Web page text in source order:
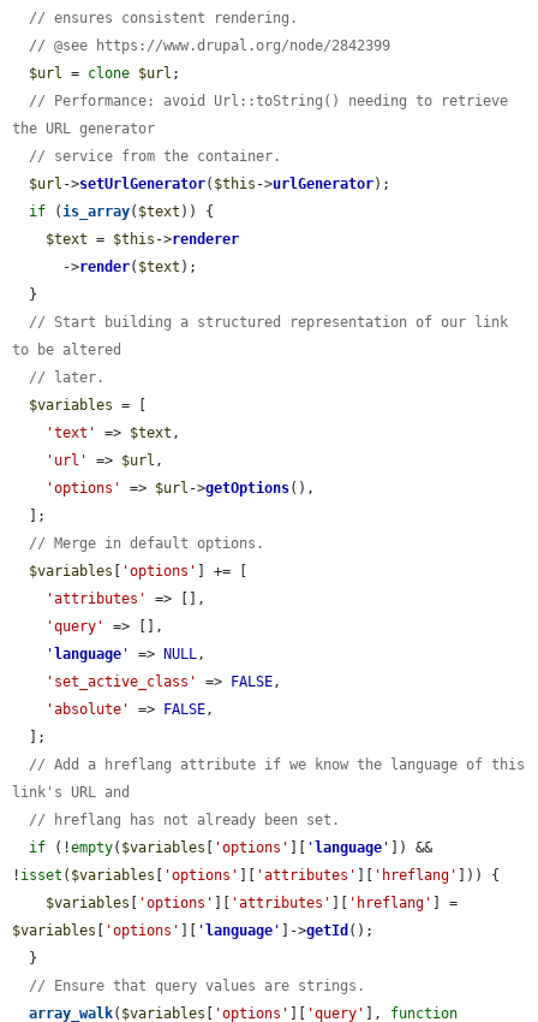
// ensures consistent rendering.
// @see https://www.drupal.org/node/2842399
$url
= clone $url ;
// Performance: avoid Url::toString() needing to retrieve
the URL generator
// service from the container.
$url ->setUrlGenerator( $this ->urlGenerator);
if ( is_array( $text )) {
$text = $this ->renderer
      ->
render( $text );
// Start building a structured representation of our link
to be altered
// later.
$variables = [
'text'
=> $text ,
'url'
=> $url ,
'options'
=> $url ->getOptions(),
// Merge in default options.
$variables [ 'options' ] += [
'attributes'
=> [],
'query'
=> [],
'language ' => NULL ,
'set_active_class'
=> FALSE ,
'absolute'
=> FALSE ,
// Add a hreflang attribute if we know the language of this
link's URL and
// hreflang has not already been set.
if (!empty( $variables [ 'options' ][ 'language ' ]) &&
! isset ( $variables [ 'options' ][ 'attributes' ][ 'hreflang' ])) {
$variables [ 'options' ][ 'attributes' ][ 'hreflang'
$variables [ 'options' ][ 'language ' ]->getId ();
// Ensure that query values are strings.
array_walk( $variables [ 'options' ][ 'query' ], function